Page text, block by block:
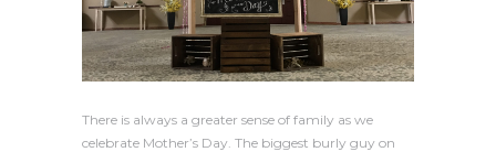
There is always a greater sense of family as we
celebrate Mother’s Day. The biggest burly guy on